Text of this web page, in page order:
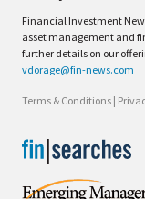
Financial Investment
asset management and
further details on our
vdorage@fin-news.com
Terms & Conditions |